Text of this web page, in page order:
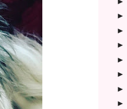
►
►
►
►
►
►
►